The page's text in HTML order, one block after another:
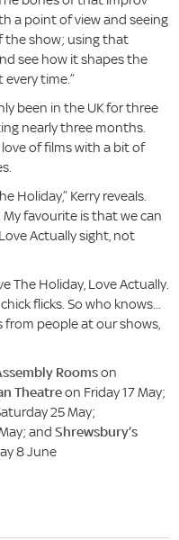
a point of view and seeing
the show; using that
see how it shapes the
time.”
been in the UK for three
nearly three months.
of films with a bit of
Holiday,” Kerry reveals.
My favourite is that we can
Actually sight, not
The Holiday, Love Actually.
flicks. So who knows...
from people at our shows,
Roomson
Theatreon Friday 17 May;
25 May;
and Shrewsbury’s
8 June